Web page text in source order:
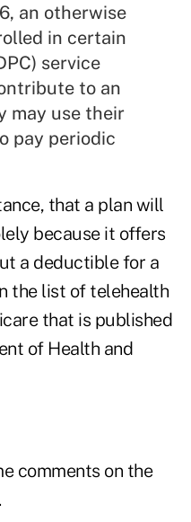
an otherwise
in certain
service
to an
may use their
pay periodic
that a plan will
because it offers
a deductible for a
the list of telehealth
that is published
of Health and
comments on the